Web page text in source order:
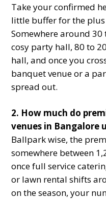
Take your confirmed
little buffer for the
Somewhere around 30
cosy party hall, 80 to
hall, and once you
banquet venue or a
spread out.
2. How much do
venues in Bangalore
Ballpark wise, the
somewhere between
once full service
or lawn rental shifts
on the season, your